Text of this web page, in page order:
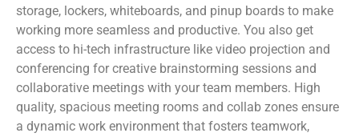
storage, lockers, whiteboards, and pinup boards to make
working more seamless and productive. You also get
access to hi-tech infrastructure like video projection and
conferencing for creative brainstorming sessions and
collaborative meetings with your team members. High
quality, spacious meeting rooms and collab zones ensure
a dynamic work environment that fosters teamwork,